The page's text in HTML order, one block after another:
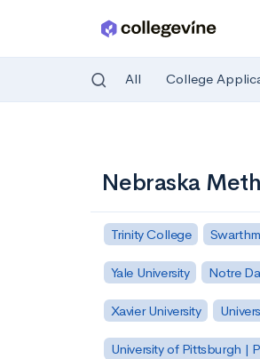
All College
Nebraska
Trinity College
Yale University Notre
Xavier University
University of Pittsburgh |